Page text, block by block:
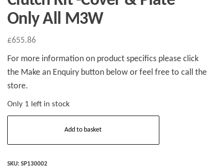
Only All M3W
£655.86
For more information on product specifics please click
the Make an Enquiry button below or feel free to call the
store.
Only 1 left in stock
Cover
Add to basket
SKU: SP130002